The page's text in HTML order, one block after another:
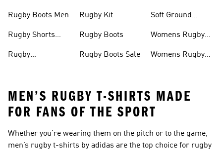
Rugby Boots Men
Rugby Shorts
Rugby
Rugby Kit
Rugby Boots
Rugby Boots Sale
Soft Ground
Womens Rugby
Womens Rugby
MEN’S RUGBY T-SHIRTS MADE
FOR FANS OF THE SPORT
Whether you’re wearing them on the pitch or to the game,
men’s rugby t-shirts by adidas are the top choice for rugby